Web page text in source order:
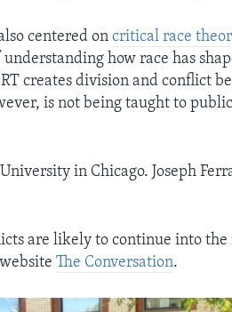
centered oncritical race
how race has
creates division and conflict
is not being taught to
in Chicago. Joseph
are likely to continue into
The Conversation.